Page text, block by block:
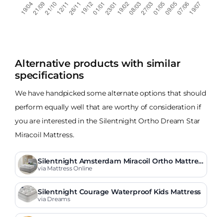
Alternative products with similar
specifications
We have handpicked some alternate options that should
perform equally well that are worthy of consideration if
you are interested in the Silentnight Ortho Dream Star
Miracoil Mattress.
Silentnight Amsterdam Miracoil Ortho Mattres
s
via Mattress Online
Silentnight Courage Waterproof Kids Mattress
via Dreams